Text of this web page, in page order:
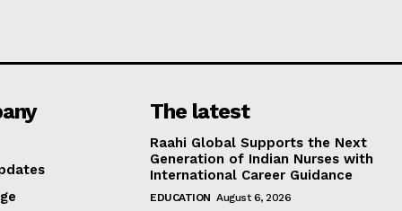
The latest
Raahi Global Supports the Next
Generation of Indian Nurses with
International Career Guidance
EDUCATION August 6, 2026